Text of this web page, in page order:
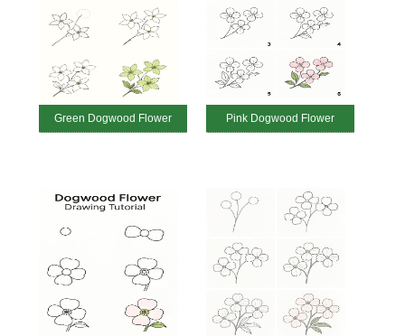
Green Dogwood Flower Pink Dogwood Flower